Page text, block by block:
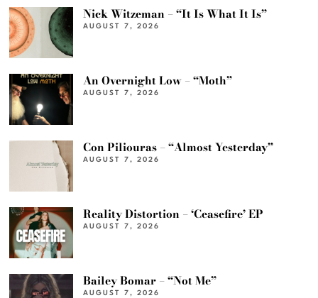
Nick Witzeman – “It Is What It Is”
AUGUST 7, 2026
An Overnight Low – “Moth”
AUGUST 7, 2026
Con Piliouras – “Almost Yesterday”
AUGUST 7, 2026
Reality Distortion – ‘Ceasefire’ EP
AUGUST 7, 2026
Bailey Bomar – “Not Me”
AUGUST 7, 2026